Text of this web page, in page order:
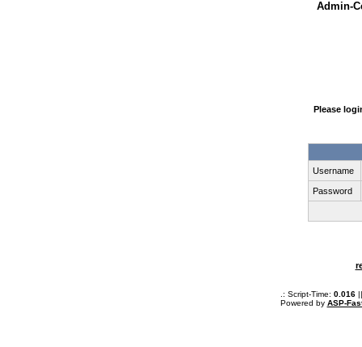
Admin-
Please
Username
Password
.: Script-Time: 0.016||
Powered by ASP-